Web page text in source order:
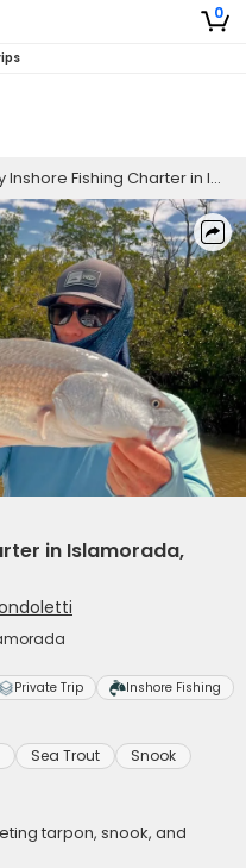
0
Fishing Charter in Islamorada, Florida - Florida
in Islamorada,
Private Trip Inshore Fishing
Sea Trout Snook
tarpon, snook, and